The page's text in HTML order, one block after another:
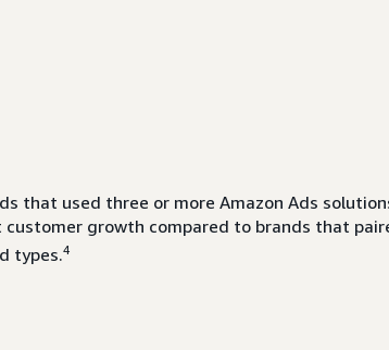
that used three or more Amazon Ads
customer growth compared to brands that
types.4